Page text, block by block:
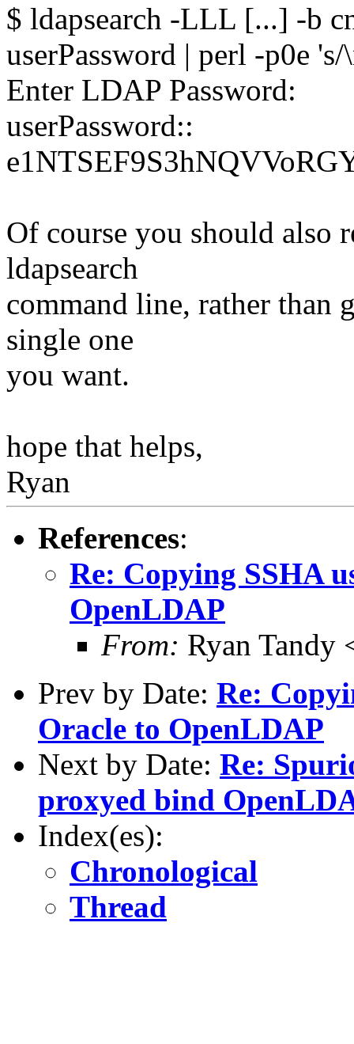
$ ldapsearch -LLL [...] -b
userPassword | perl -p0e
Enter LDAP Password:
userPassword::
Of course you should also
ldapsearch
command line, rather than
single one
you want.
hope that helps,
Ryan
References:
Re: Copying SSHA
OpenLDAP
From: Ryan Tandy
Prev by Date: Re:
Oracle to OpenLDAP
Next by Date: Re:
proxyed bind
Index(es):
Chronological
Thread